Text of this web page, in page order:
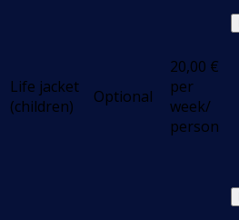
Life jacket
(children)
Optional
20,00 €
per
week/
person